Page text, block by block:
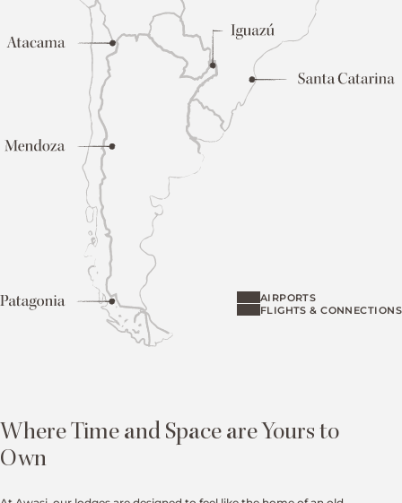
AIRPORTS
FLIGHTS & CONNECTIONS
Where Time and Space are Yours to
Own